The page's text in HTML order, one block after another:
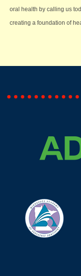
oral health by calling us
creating a foundation of